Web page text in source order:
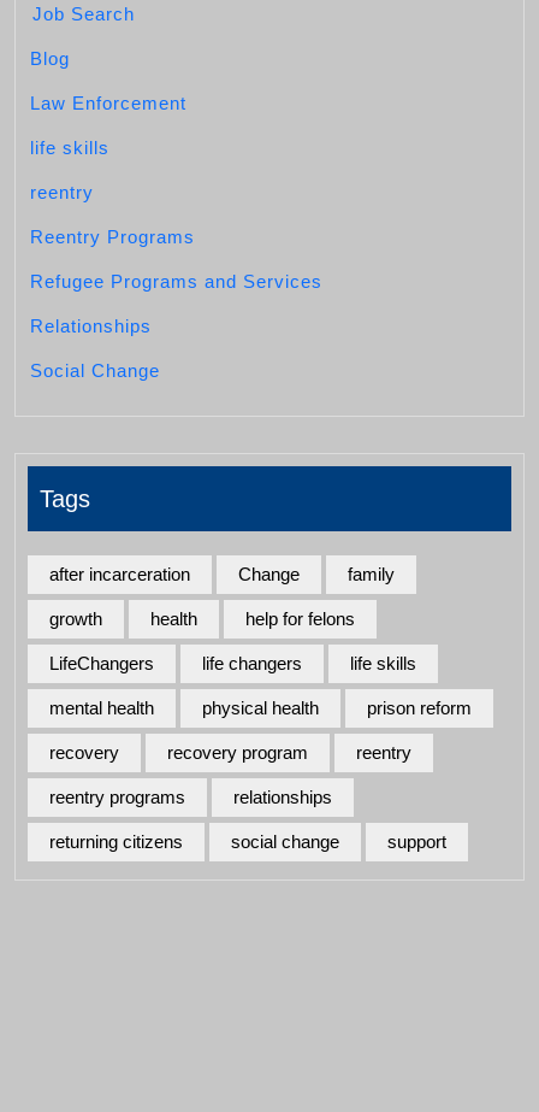
Job Search
Blog
Law Enforcement
life skills
reentry
Reentry Programs
Refugee Programs and Services
Relationships
Social Change
Tags
after incarceration Change family
growth health help for felons
LifeChangers life changers life skills
mental health physical health prison reform
recovery recovery program reentry
reentry programs relationships
returning citizens social change support